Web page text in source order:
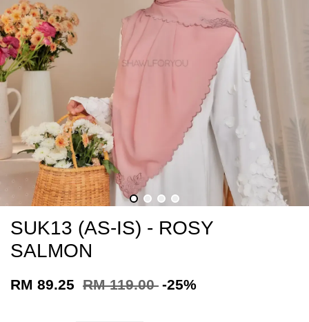
SUK13 (AS-IS) - ROSY
SALMON
RM 89.25 RM 119.00 -25%